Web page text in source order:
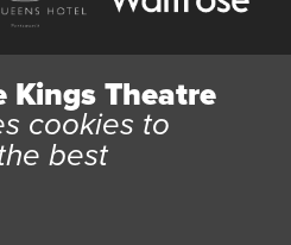
Kings Theatre
cookies to
best
Cookie Policy
Portsmouth. Kings Theatre
03983443. Charity Number